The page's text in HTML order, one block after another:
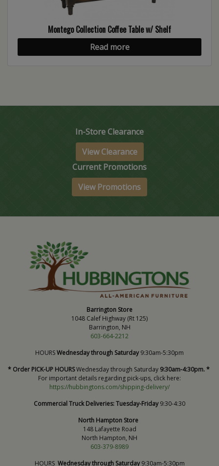
Montego Collection Coffee Table w/ Shelf
Read more
In-Store Clearance
View Clearance
Current Promotions
View Promotions
Barrington Store
1048 Calef Highway (Rt 125)
Barrington, NH
603-664-2212
HOURSWednesday through Saturday9:30am-5:30pm
* Order PICK-UP HOURSWednesday through Saturday 9:30am-4:30pm. *
For important details regarding pick-ups, click here:
https://hubbingtons.com/shipping-delivery/
Commercial Truck Deliveries:Tuesday-Friday9:30-4:30
North Hampton Store
148 Lafayette Road
North Hampton, NH
603-379-8989
HOURS Wednesday through Saturday9:30am-5:30pm